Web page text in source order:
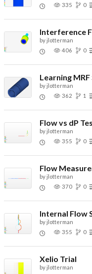
335
0
Interference
by jlotterman
406
0
Learning
by jlotterman
362
1
Flow vs dP
by jlotterman
355
0
Flow
by jlotterman
370
0
Internal Flow
by jlotterman
355
0
Xelio Trial
by jlotterman